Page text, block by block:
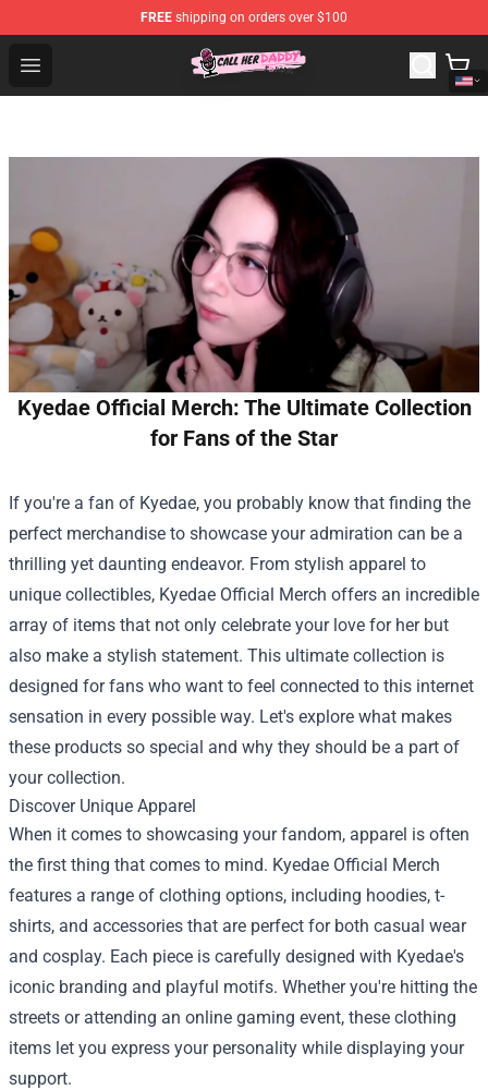
FREE shipping on orders over $100
Open menu
Call Her Daddy Store - Official Call Her Daddy
Kyedae Official Merch: The Ultimate Collection
for Fans of the Star
If you're a fan of Kyedae, you probably know that finding the
perfect merchandise to showcase your admiration can be a
thrilling yet daunting endeavor. From stylish apparel to
unique collectibles, Kyedae Official Merch offers an incredible
array of items that not only celebrate your love for her but
also make a stylish statement. This ultimate collection is
designed for fans who want to feel connected to this internet
sensation in every possible way. Let's explore what makes
these products so special and why they should be a part of
your collection.
Discover Unique Apparel
When it comes to showcasing your fandom, apparel is often
the first thing that comes to mind. Kyedae Official Merch
features a range of clothing options, including hoodies, t-
shirts, and accessories that are perfect for both casual wear
and cosplay. Each piece is carefully designed with Kyedae's
iconic branding and playful motifs. Whether you're hitting the
streets or attending an online gaming event, these clothing
items let you express your personality while displaying your
support.